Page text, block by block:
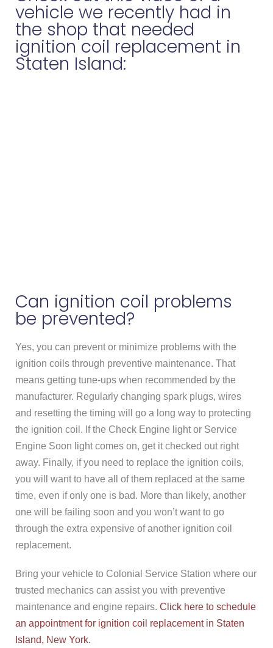
vehicle we recently had in
the shop that needed
ignition coil replacement in
Staten Island:
Can ignition coil problems
be prevented?
Yes, you can prevent or minimize problems with the
ignition coils through preventive maintenance. That
means getting tune-ups when recommended by the
manufacturer. Regularly changing spark plugs, wires
and resetting the timing will go a long way to protecting
the ignition coil. If the Check Engine light or Service
Engine Soon light comes on, get it checked out right
away. Finally, if you need to replace the ignition coils,
you will want to have all of them replaced at the same
time, even if only one is bad. More than likely, another
one will be failing soon and you won’t want to go
through the extra expensive of another ignition coil
replacement.
Bring your vehicle to Colonial Service Station where our
trusted mechanics can assist you with preventive
maintenance and engine repairs. Click here to schedule
an appointment for ignition coil replacement in Staten
Island, New York.